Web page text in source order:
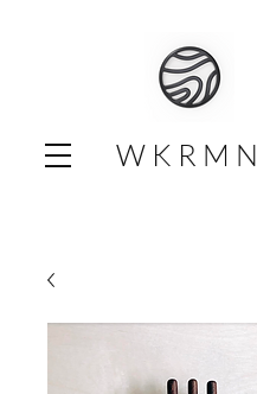
W K R M N